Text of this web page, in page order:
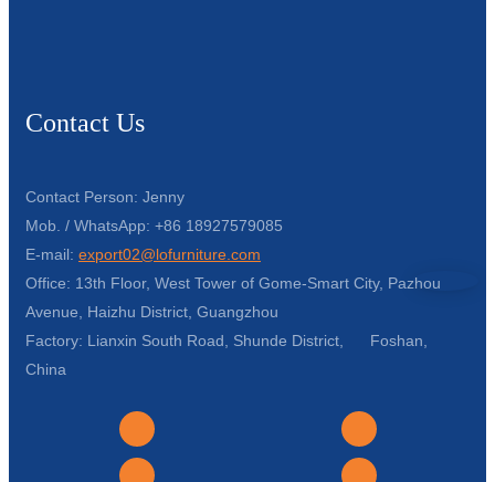
Contact Us
Contact Person: Jenny
Mob. / WhatsApp: +86 18927579085
E-mail: export02@lofurniture.com
Office: 13th Floor, West Tower of Gome-Smart City, Pazhou
Avenue, Haizhu District, Guangzhou
Factory: Lianxin South Road, Shunde District, Foshan,
China